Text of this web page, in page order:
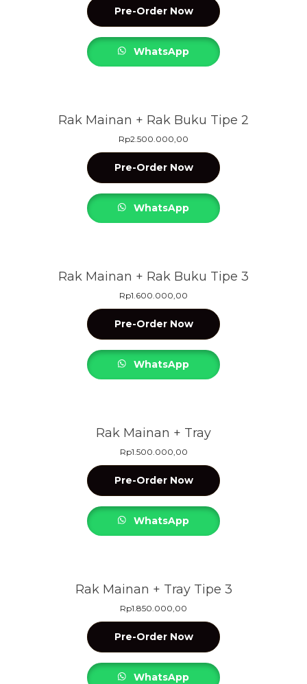
Pre-Order Now
WhatsApp
Rak Mainan + Rak Buku Tipe 2
Rp2.500.000,00
Pre-Order Now
WhatsApp
Rak Mainan + Rak Buku Tipe 3
Rp1.600.000,00
Pre-Order Now
WhatsApp
Rak Mainan + Tray
Rp1.500.000,00
Pre-Order Now
WhatsApp
Rak Mainan + Tray Tipe 3
Rp1.850.000,00
Pre-Order Now
WhatsApp